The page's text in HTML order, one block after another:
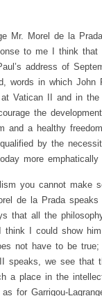
Mr. Morel de la
to me I think that
address of
words in which John
Vatican II and in
the
and a healthy
by the
more
you cannot make
de la Prada
that all the
think I could show
not have to be true;
speaks, we see that
a place in the
for Garrigou-